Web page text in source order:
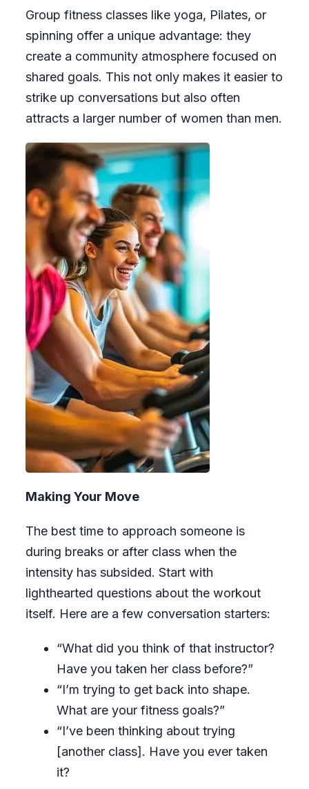
Group fitness classes like yoga, Pilates, or
spinning offer a unique advantage: they
create a community atmosphere focused on
shared goals. This not only makes it easier to
strike up conversations but also often
attracts a larger number of women than men.
Making Your Move
The best time to approach someone is
during breaks or after class when the
intensity has subsided. Start with
lighthearted questions about the workout
itself. Here are a few conversation starters:
“What did you think of that instructor?
Have you taken her class before?”
“I’m trying to get back into shape.
What are your fitness goals?”
“I’ve been thinking about trying
[another class]. Have you ever taken
it?